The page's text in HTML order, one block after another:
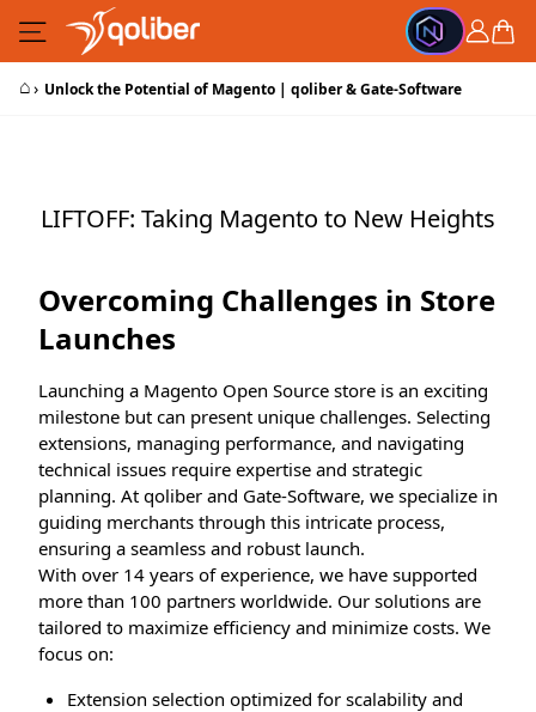
Skip to Content
Cart
⌂› Unlock the Potential of Magento | qoliber & Gate-Software
LIFTOFF: Taking Magento to New Heights
Overcoming Challenges in Store
Launches
Launching a Magento Open Source store is an exciting
milestone but can present unique challenges. Selecting
extensions, managing performance, and navigating
technical issues require expertise and strategic
planning. At qoliber and Gate-Software, we specialize in
guiding merchants through this intricate process,
ensuring a seamless and robust launch.
With over 14 years of experience, we have supported
more than 100 partners worldwide. Our solutions are
tailored to maximize efficiency and minimize costs. We
focus on:
Extension selection optimized for scalability and